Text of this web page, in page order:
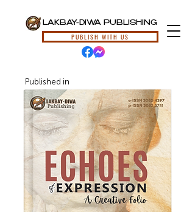
LAKBAY-DIWA PUBLISHING
PUBLISH WITH US
Published in